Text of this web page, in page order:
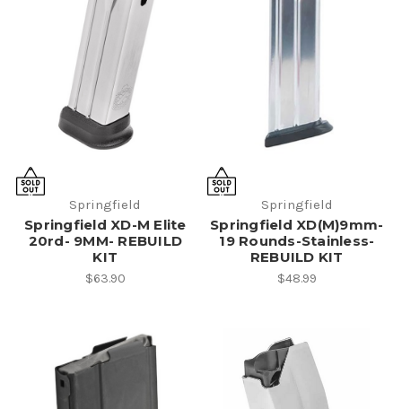
Springfield
Springfield XD-M Elite
20rd- 9MM- REBUILD
KIT
$63.90
Springfield
Springfield XD(M)9mm-
19 Rounds-Stainless-
REBUILD KIT
$48.99